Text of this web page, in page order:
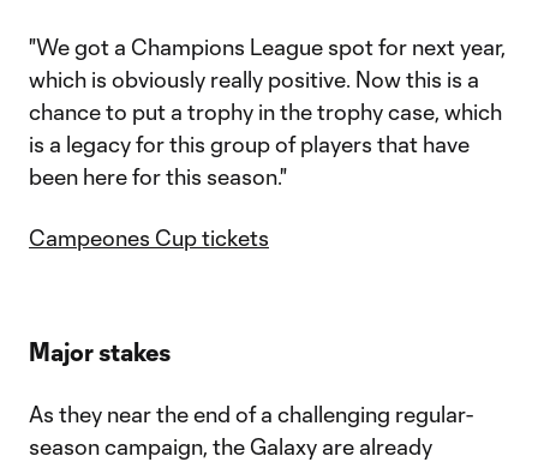
"We got a Champions League spot for next year,
which is obviously really positive. Now this is a
chance to put a trophy in the trophy case, which
is a legacy for this group of players that have
been here for this season."
Campeones Cup tickets
Major stakes
As they near the end of a challenging regular-
season campaign, the Galaxy are already